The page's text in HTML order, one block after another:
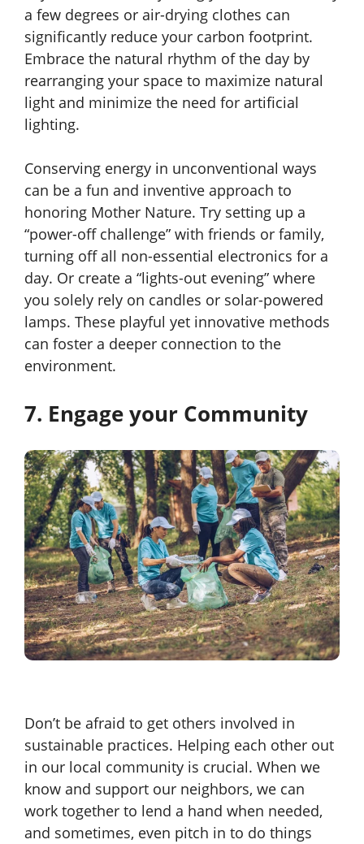
a few degrees or air-drying clothes can
significantly reduce your carbon footprint.
Embrace the natural rhythm of the day by
rearranging your space to maximize natural
light and minimize the need for artificial
lighting.
Conserving energy in unconventional ways
can be a fun and inventive approach to
honoring Mother Nature. Try setting up a
“power-off challenge” with friends or family,
turning off all non-essential electronics for a
day. Or create a “lights-out evening” where
you solely rely on candles or solar-powered
lamps. These playful yet innovative methods
can foster a deeper connection to the
environment.
7. Engage your Community
Don’t be afraid to get others involved in
sustainable practices. Helping each other out
in our local community is crucial. When we
know and support our neighbors, we can
work together to lend a hand when needed,
and sometimes, even pitch in to do things